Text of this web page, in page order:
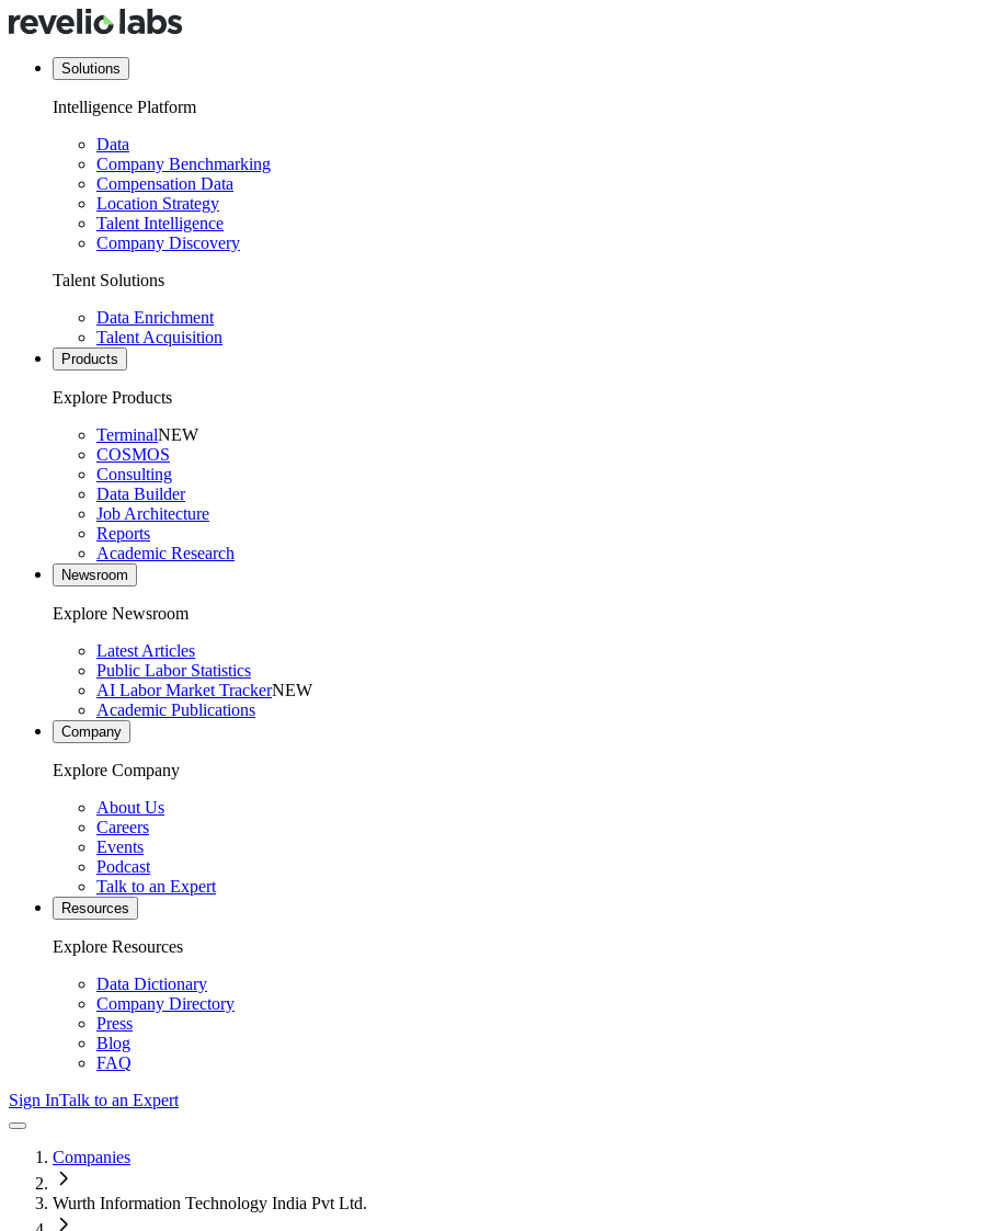
Solutions
Intelligence Platform
Data
Company Benchmarking
Compensation Data
Location Strategy
Talent Intelligence
Company Discovery
Talent Solutions
Data Enrichment
Talent Acquisition
Products
Explore Products
TerminalNEW
COSMOS
Consulting
Data Builder
Job Architecture
Reports
Academic Research
Newsroom
Explore Newsroom
Latest Articles
Public Labor Statistics
AI Labor Market TrackerNEW
Academic Publications
Company
Explore Company
About Us
Careers
Events
Podcast
Talk to an Expert
Resources
Explore Resources
Data Dictionary
Company Directory
Press
Blog
FAQ
Sign InTalk to an Expert
Companies
Wurth Information Technology India Pvt Ltd.